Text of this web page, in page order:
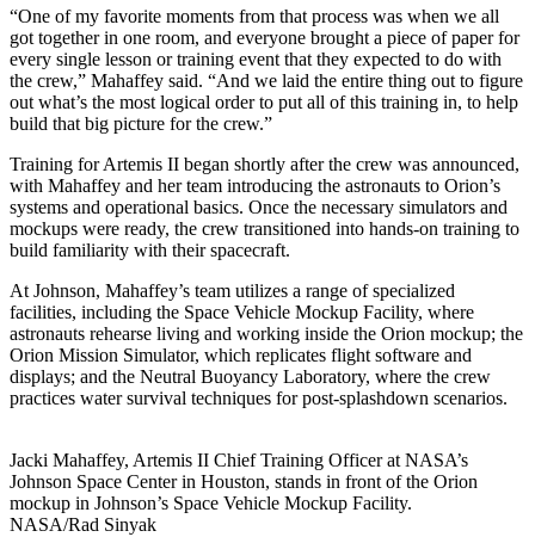
“One of my favorite moments from that process was when we all
got together in one room, and everyone brought a piece of paper for
every single lesson or training event that they expected to do with
the crew,” Mahaffey said. “And we laid the entire thing out to figure
out what’s the most logical order to put all of this training in, to help
build that big picture for the crew.”
Training for Artemis II began shortly after the crew was announced,
with Mahaffey and her team introducing the astronauts to Orion’s
systems and operational basics. Once the necessary simulators and
mockups were ready, the crew transitioned into hands-on training to
build familiarity with their spacecraft.
At Johnson, Mahaffey’s team utilizes a range of specialized
facilities, including the Space Vehicle Mockup Facility, where
astronauts rehearse living and working inside the Orion mockup; the
Orion Mission Simulator, which replicates flight software and
displays; and the Neutral Buoyancy Laboratory, where the crew
practices water survival techniques for post-splashdown scenarios.
Jacki Mahaffey, Artemis II Chief Training Officer at NASA’s
Johnson Space Center in Houston, stands in front of the Orion
mockup in Johnson’s Space Vehicle Mockup Facility.
NASA/Rad Sinyak